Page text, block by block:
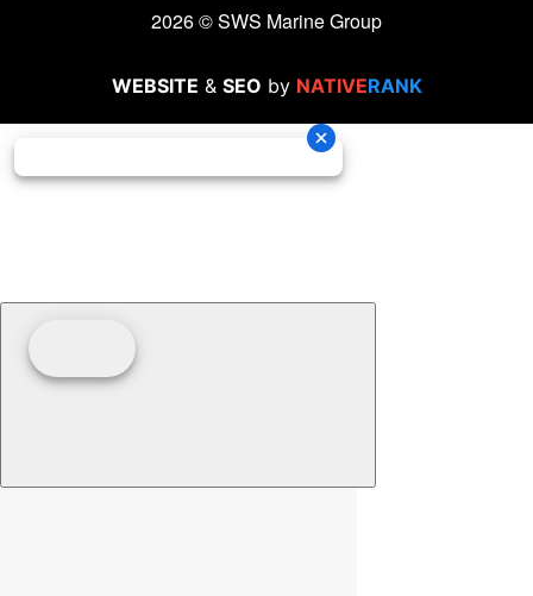
2026 © SWS Marine Group
WEBSITE & SEO by NATIVERANK